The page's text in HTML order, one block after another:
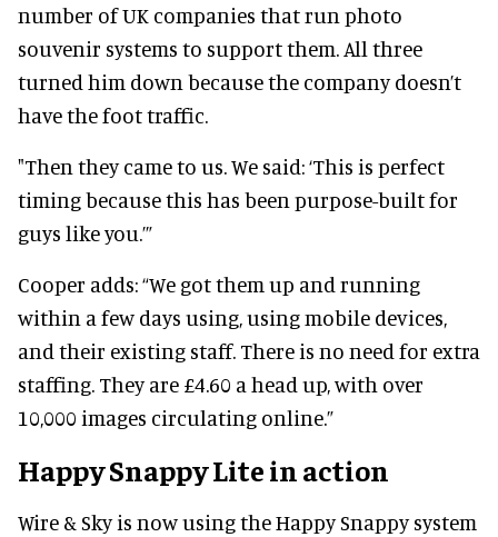
number of UK companies that run photo
souvenir systems to support them. All three
turned him down because the company doesn’t
have the foot traffic.
"Then they came to us. We said: ‘This is perfect
timing because this has been purpose-built for
guys like you.’”
Cooper adds: “We got them up and running
within a few days using, using mobile devices,
and their existing staff. There is no need for extra
staffing. They are £4.60 a head up, with over
10,000 images circulating online.”
Happy Snappy Lite in action
Wire & Sky is now using the Happy Snappy system